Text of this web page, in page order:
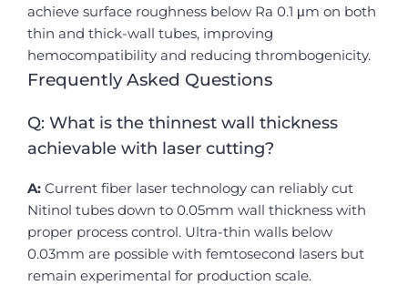
achieve surface roughness below Ra 0.1 μm on both
thin and thick-wall tubes, improving
hemocompatibility and reducing thrombogenicity.
Frequently Asked Questions
Q: What is the thinnest wall thickness
achievable with laser cutting?
A: Current fiber laser technology can reliably cut
Nitinol tubes down to 0.05mm wall thickness with
proper process control. Ultra-thin walls below
0.03mm are possible with femtosecond lasers but
remain experimental for production scale.